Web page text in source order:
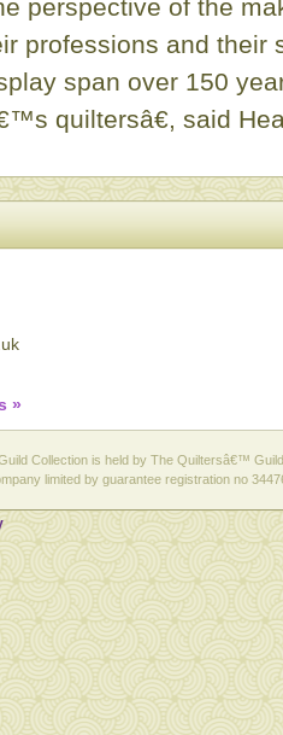
perspective of the
professions and their
span over 150
quiltersâ€, said
»
Collection is held by The Quiltersâ€™
limited by guarantee registration no